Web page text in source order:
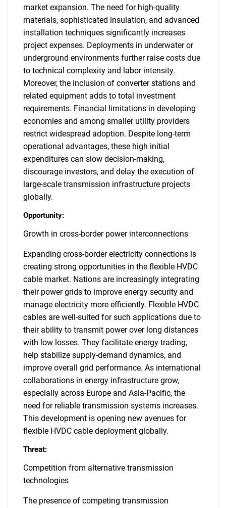
market expansion. The need for high-quality
materials, sophisticated insulation, and advanced
installation techniques significantly increases
project expenses. Deployments in underwater or
underground environments further raise costs due
to technical complexity and labor intensity.
Moreover, the inclusion of converter stations and
related equipment adds to total investment
requirements. Financial limitations in developing
economies and among smaller utility providers
restrict widespread adoption. Despite long-term
operational advantages, these high initial
expenditures can slow decision-making,
discourage investors, and delay the execution of
large-scale transmission infrastructure projects
globally.
Opportunity:
Growth in cross-border power interconnections
Expanding cross-border electricity connections is
creating strong opportunities in the flexible HVDC
cable market. Nations are increasingly integrating
their power grids to improve energy security and
manage electricity more efficiently. Flexible HVDC
cables are well-suited for such applications due to
their ability to transmit power over long distances
with low losses. They facilitate energy trading,
help stabilize supply-demand dynamics, and
improve overall grid performance. As international
collaborations in energy infrastructure grow,
especially across Europe and Asia-Pacific, the
need for reliable transmission systems increases.
This development is opening new avenues for
flexible HVDC cable deployment globally.
Threat:
Competition from alternative transmission
technologies
The presence of competing transmission